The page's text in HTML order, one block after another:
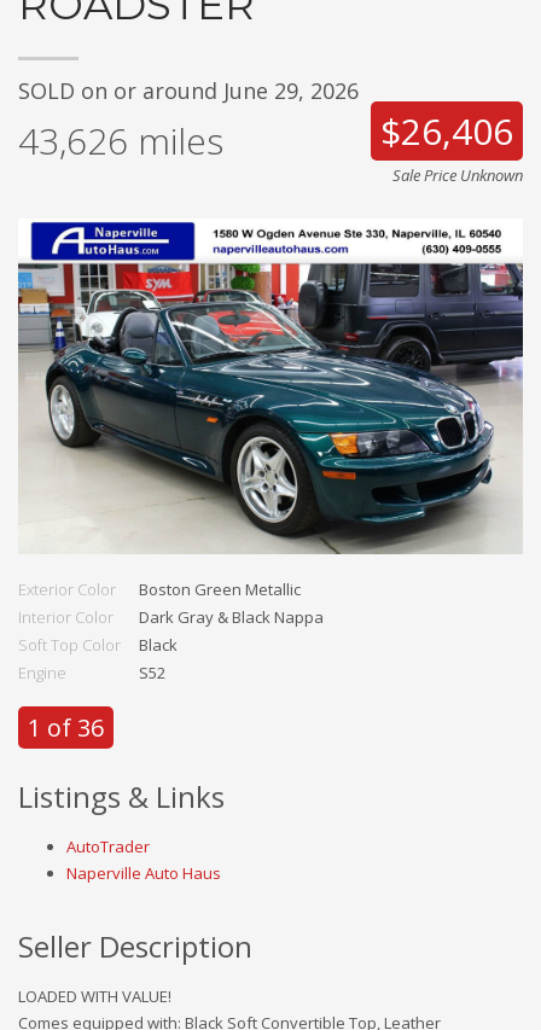
SOLD on or around June 29, 2026
43,626 miles $26,406
Sale Price Unknown
Exterior Color
Boston Green Metallic
Interior Color
Dark Gray & Black Nappa
Soft Top Color
Black
Engine
S52
1 of 36
Listings & Links
AutoTrader
Naperville Auto Haus
Seller Description
LOADED WITH VALUE!
Comes equipped with: Black Soft Convertible Top, Leather